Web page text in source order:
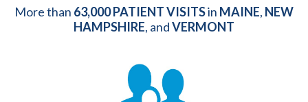
More than 63,000PATIENT VISITSin MAINE, NEW
HAMPSHIRE, andVERMONT